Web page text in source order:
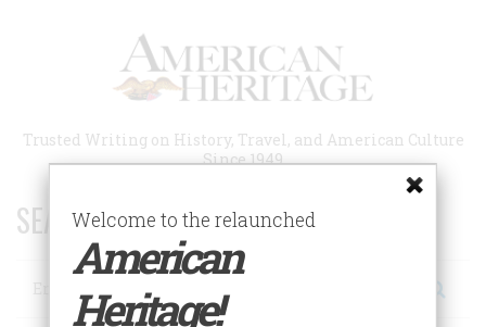
Trusted Writing on History, Travel, and American Culture
Since 1949
SEARCH 75 YEARS OF ESSAYS!
Search
Welcome to the relaunched
American
Heritage!